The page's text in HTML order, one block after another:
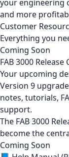
your engineering
and more
Customer
Everything you
Coming Soon
FAB 3000 Release
Your upcoming
Version 9
notes, tutorials,
support.
The FAB 3000
become the
Coming Soon